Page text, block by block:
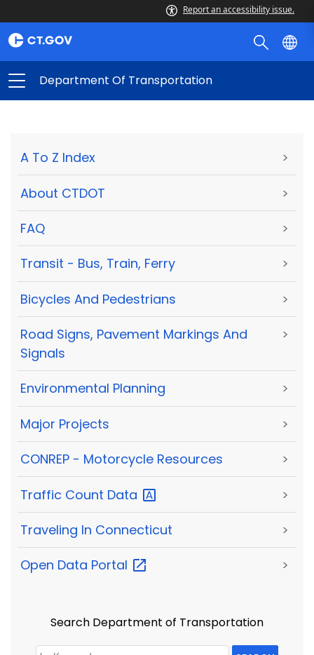
Report an accessibility issue.
Department Of Transportation
A To Z Index >
About CTDOT >
FAQ >
Transit - Bus, Train, Ferry >
Bicycles And Pedestrians >
Road Signs, Pavement Markings And
Signals
>
Environmental Planning >
Major Projects >
CONREP - Motorcycle Resources >
Traffic Count Data >
Traveling In Connecticut >
Open Data Portal >
Search Department of Transportation